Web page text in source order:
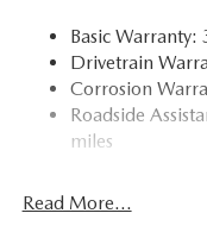
Basic
Drivetrain
Corrosion
Roadside
miles
Read More...